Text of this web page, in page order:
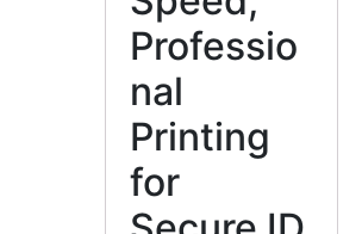
Professio
nal
Printing
for